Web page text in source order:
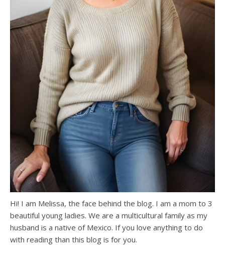
Hi! I am Melissa, the face behind the blog. I am a mom to 3
beautiful young ladies. We are a multicultural family as my
husband is a native of Mexico. If you love anything to do
with reading than this blog is for you.